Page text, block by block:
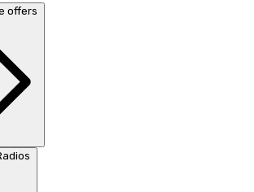
offers